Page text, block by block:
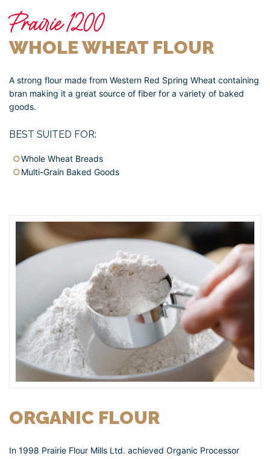
Prairie 1200
WHOLE WHEAT FLOUR
A strong flour made from Western Red Spring Wheat containing
bran making it a great source of fiber for a variety of baked
goods.
BEST SUITED FOR:
Whole Wheat Breads
Multi-Grain Baked Goods
ORGANIC FLOUR
In 1998 Prairie Flour Mills Ltd. achieved Organic Processor